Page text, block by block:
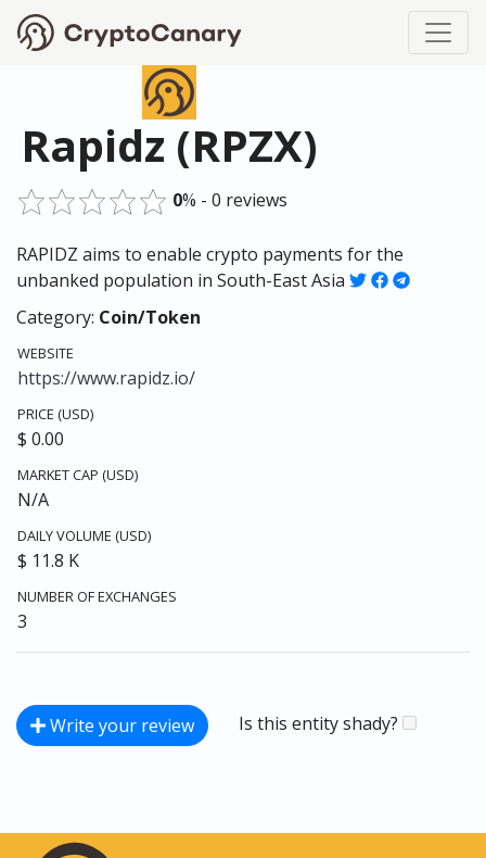
Rapidz (RPZX)
0% - 0 reviews
RAPIDZ aims to enable crypto payments for the
unbanked population in South-East Asia
Category: Coin/Token
WEBSITE
https://www.rapidz.io/
PRICE (USD)
$ 0.00
MARKET CAP (USD)
N/A
DAILY VOLUME (USD)
$ 11.8 K
NUMBER OF EXCHANGES
3
Write your review Is this entity shady?